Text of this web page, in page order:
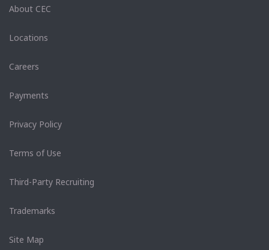
About CEC
Locations
Careers
Payments
Privacy Policy
Terms of Use
Third-Party Recruiting
Trademarks
Site Map